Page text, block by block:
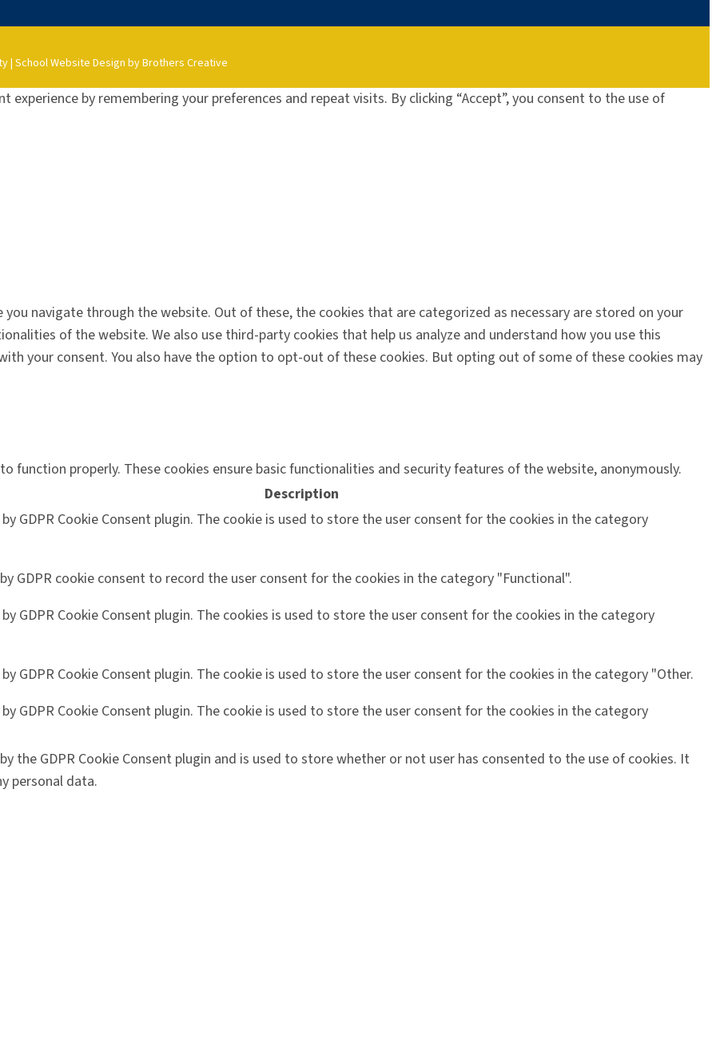
| School Website Design by Brothers Creative
by remembering your preferences and repeat visits. By clicking “Accept”, you consent to the use of
navigate through the website. Out of these, the cookies that are categorized as necessary are stored on your
of the website. We also use third-party cookies that help us analyze and understand how you use this
your consent. You also have the option to opt-out of these cookies. But opting out of some of these cookies may
function properly. These cookies ensure basic functionalities and security features of the website, anonymously.
Description
GDPR Cookie Consent plugin. The cookie is used to store the user consent for the cookies in the category
GDPR cookie consent to record the user consent for the cookies in the category "Functional".
GDPR Cookie Consent plugin. The cookies is used to store the user consent for the cookies in the category
GDPR Cookie Consent plugin. The cookie is used to store the user consent for the cookies in the category "Other.
GDPR Cookie Consent plugin. The cookie is used to store the user consent for the cookies in the category
the GDPR Cookie Consent plugin and is used to store whether or not user has consented to the use of cookies. It
personal data.